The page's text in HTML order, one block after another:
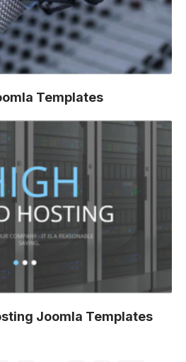
Templates
Joomla Templates